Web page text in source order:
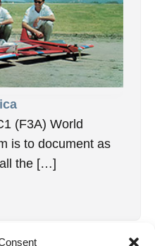
(F3A) World
is to document as
the […]